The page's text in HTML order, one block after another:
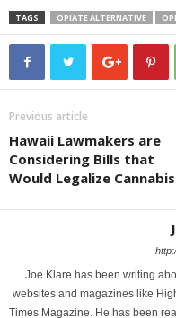
TAGS OPIATE ALTERNATIVE
Previous article
Hawaii Lawmakers are
Considering Bills that
Would Legalize Cannabis
Joe Klare has been writing
websites and magazines like
Times Magazine. He has been